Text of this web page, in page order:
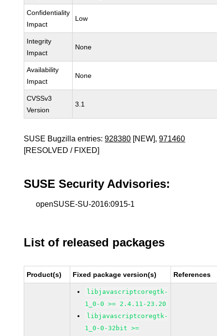
Confidentiality
Impact
Low
Integrity
Impact
None
Availability
Impact
None
CVSSv3
Version
3.1
SUSE Bugzilla entries:928380 [NEW],971460
[RESOLVED / FIXED]
SUSE Security Advisories:
openSUSE-SU-2016:0915-1
List of released packages
Product(s) Fixed package version(s) References
libjavascriptcoregtk-
1_0-0 >= 2.4.11-23.20
libjavascriptcoregtk-
1_0-0-32bit >=